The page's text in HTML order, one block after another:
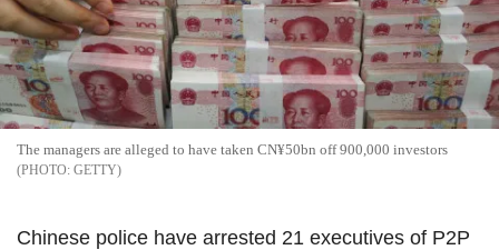
The managers are alleged to have taken CN¥50bn off 900,000 investors
GETTY
Chinese police have arrested 21 executives of P2P